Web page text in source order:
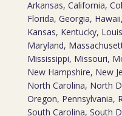
Arkansas, California,
Florida, Georgia,
Kansas, Kentucky,
Maryland,
Mississippi, Missouri,
New Hampshire, New
North Carolina, North
Oregon, Pennsylvania,
South Carolina, South